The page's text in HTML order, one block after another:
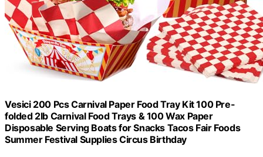
Vesici 200 Pcs Carnival Paper Food Tray Kit 100 Pre-
folded 2lb Carnival Food Trays & 100 Wax Paper
Disposable Serving Boats for Snacks Tacos Fair Foods
Summer Festival Supplies Circus Birthday